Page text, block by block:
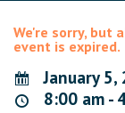
We're sorry, but
event is expired.
January 5,
8:00 am -